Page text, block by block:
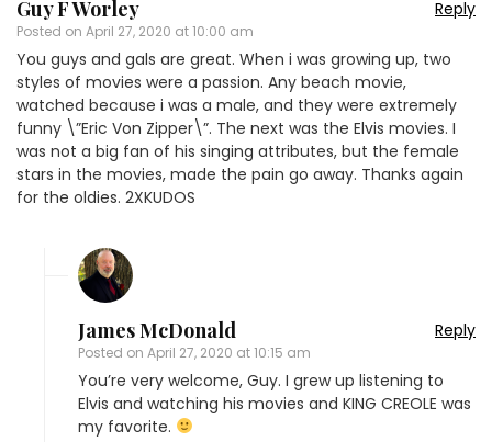
Guy F Worley
Posted on April 27, 2020 at 10:00 am
Reply
You guys and gals are great. When i was growing up, two
styles of movies were a passion. Any beach movie,
watched because i was a male, and they were extremely
funny \”Eric Von Zipper\”. The next was the Elvis movies. I
was not a big fan of his singing attributes, but the female
stars in the movies, made the pain go away. Thanks again
for the oldies. 2XKUDOS
James McDonald
Posted on April 27, 2020 at 10:15 am
Reply
You’re very welcome, Guy. I grew up listening to
Elvis and watching his movies and KING CREOLE was
my favorite.